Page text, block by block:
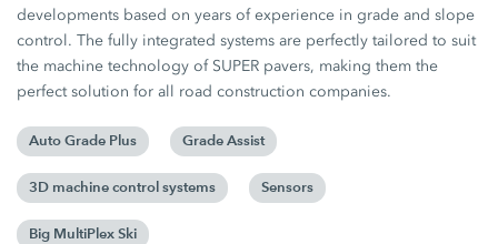
developments based on years of experience in grade and slope
control. The fully integrated systems are perfectly tailored to suit
the machine technology of SUPER pavers, making them the
perfect solution for all road construction companies.
Auto Grade Plus Grade Assist
3D machine control systems Sensors
Big MultiPlex Ski